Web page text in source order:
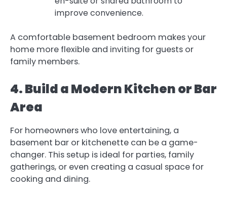
improve convenience.
A comfortable basement bedroom makes your
home more flexible and inviting for guests or
family members.
4. Build a Modern Kitchen or Bar
Area
For homeowners who love entertaining, a
basement bar or kitchenette can be a game-
changer. This setup is ideal for parties, family
gatherings, or even creating a casual space for
cooking and dining.